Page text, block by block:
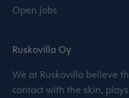
Open jobs
Ruskovilla Oy
We at Ruskovilla believe
contact with the skin,